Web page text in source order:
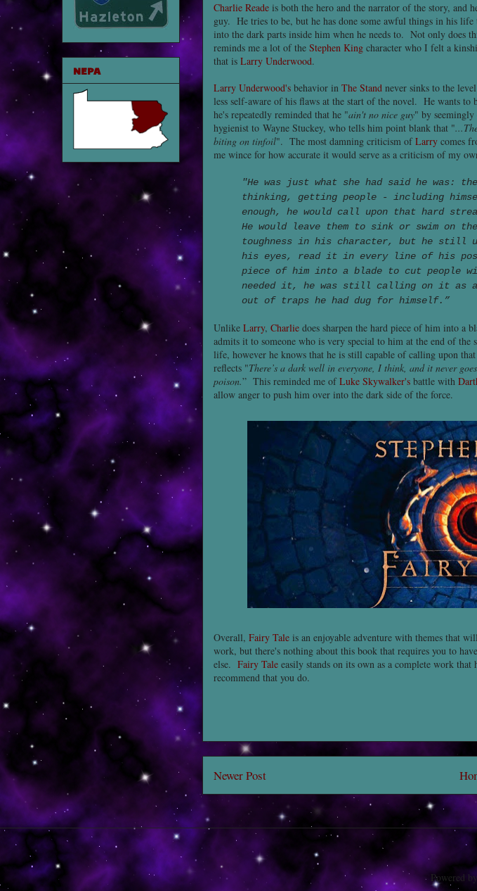
Charlie Reade is both the hero and the narrator of the story, and
guy. He tries to be, but he has done some awful things in his
into the dark parts inside him when he needs to. Not only does
reminds me a lot of the Stephen King character who I felt a
that is Larry Underwood.
Larry Underwood's behavior in The Stand never sinks to the
less self-aware of his flaws at the start of the novel. He wants to
he's repeatedly reminded that he "ain't no nice guy" by
hygienist to Wayne Stuckey, who tells him point blank that "
biting on tinfoil". The most damning criticism ofLarry comes
me wince for how accurate it would serve as a criticism of my
"He was just what she had said he was:
thinking, getting people - including
enough, he would call upon that hard
He would leave them to sink or swim on
toughness in his character, but he
his eyes, read it in every line of his
piece of him into a blade to cut people
needed it, he was still calling on it as a
out of traps he had dug for himself.”
Unlike Larry, Charlie does sharpen the hard piece of him into a
admits it to someone who is very special to him at the end of
life, however he knows that he is still capable of calling upon
reflects "There’s a dark well in everyone, I think, and it never
poison.” This reminded me ofLuke Skywalker's battle with
allow anger to push him over into the dark side of the force.
Overall, Fairy Tale is an enjoyable adventure with themes that
work, but there's nothing about this book that requires you to
else. Fairy Tale easily stands on its own as a complete work
recommend that you do.
Newer Post
NEPA
Powered